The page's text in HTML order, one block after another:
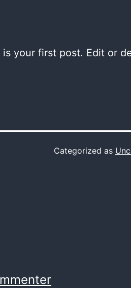
is your first post. Edit or
Categorized as